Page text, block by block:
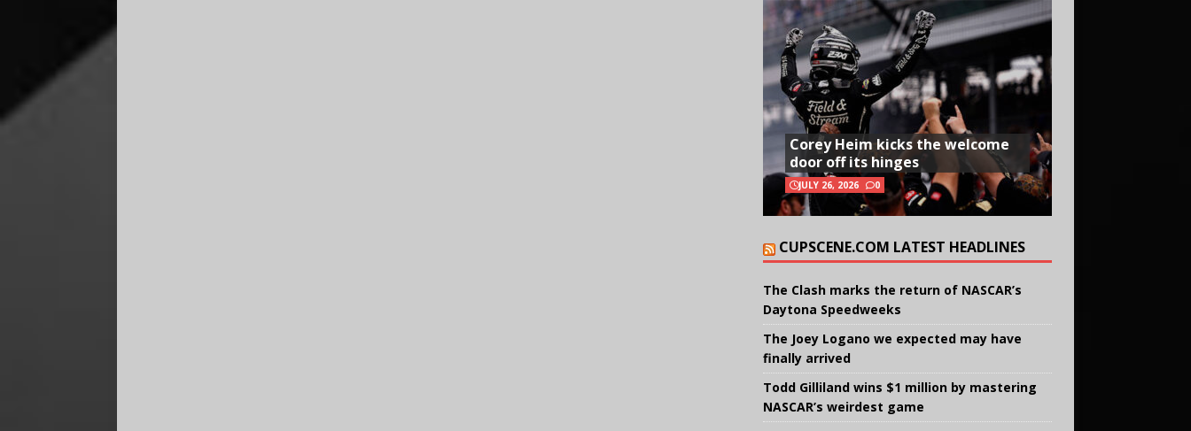
Corey Heim kicks the welcome
door off its hinges
JULY 26, 2026 0
CUPSCENE.COM LATEST HEADLINES
The Clash marks the return of NASCAR’s
Daytona Speedweeks
The Joey Logano we expected may have
finally arrived
Todd Gilliland wins $1 million by mastering
NASCAR’s weirdest game